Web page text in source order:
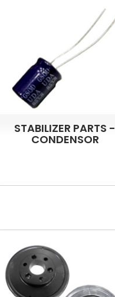
STABILIZER PARTS -
CONDENSOR